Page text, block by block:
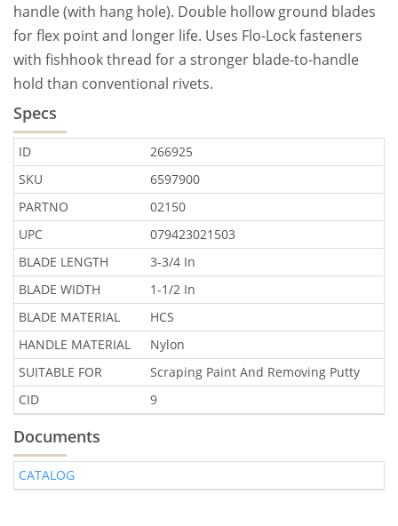
handle (with hang hole). Double hollow ground blades
for flex point and longer life. Uses Flo-Lock fasteners
with fishhook thread for a stronger blade-to-handle
hold than conventional rivets.
Specs
ID
266925
SKU
6597900
PARTNO
02150
UPC
079423021503
BLADE LENGTH
3-3/4 In
BLADE WIDTH
1-1/2 In
BLADE MATERIAL
HCS
HANDLE MATERIAL
Nylon
SUITABLE FOR
Scraping Paint And Removing Putty
CID
9
Documents
CATALOG